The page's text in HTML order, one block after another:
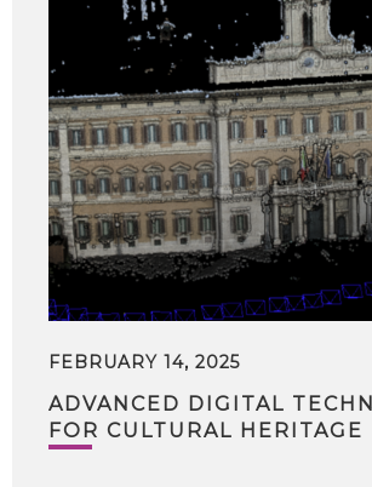
FEBRUARY 14, 2025
ADVANCED DIGITAL
FOR CULTURAL HERITAGE